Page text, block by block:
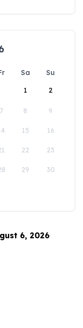
Sa
Su
1
2
7 8 9
15 16
22 23
29 30
6, 2026